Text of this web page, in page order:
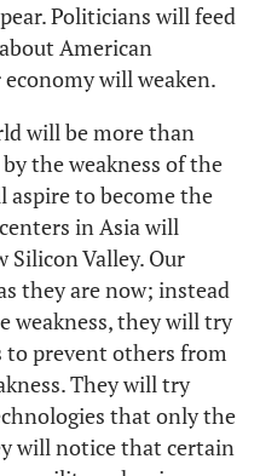
Politicians will feed
American
will weaken.
will be more than
the weakness of the
aspire to become the
in Asia will
Silicon Valley. Our
they are now; instead
weakness, they will try
to prevent others from
They will try
that only the
will notice that certain